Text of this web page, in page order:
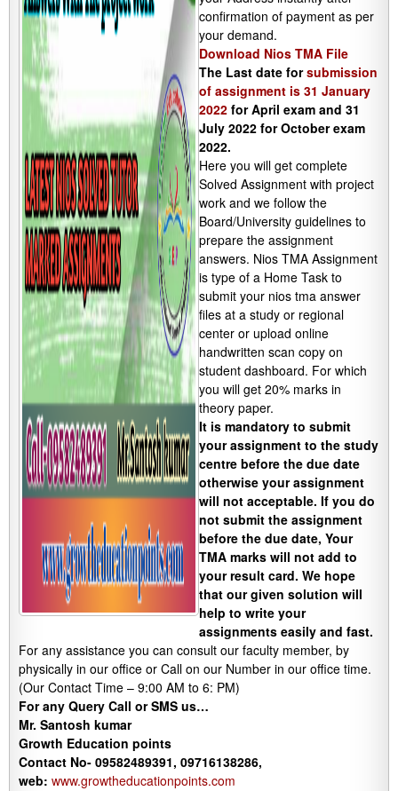
confirmation of payment as per
your demand.
Download Nios TMA File
The Last date forsubmission
of assignment is 31 January
2022 for April exam and 31
July 2022 for October exam
2022.
Here you will get complete
Solved Assignment with project
work and we follow the
Board/University guidelines to
prepare the assignment
answers. Nios TMA Assignment
is type of a Home Task to
submit your nios tma answer
files at a study or regional
center or upload online
handwritten scan copy on
student dashboard. For which
you will get 20% marks in
theory paper.
It is mandatory to submit
your assignment to the study
centre before the due date
otherwise your assignment
will not acceptable. If you do
not submit the assignment
before the due date, Your
TMA marks will not add to
your result card. We hope
that our given solution will
help to write your
assignments easily and fast.
For any assistance you can consult our faculty member, by
physically in our office or Call on our Number in our office time.
(Our Contact Time – 9:00 AM to 6: PM)
For any Query Call or SMS us…
Mr. Santosh kumar
Growth Education points
Contact No- 09582489391, 09716138286,
web: www.growtheducationpoints.com